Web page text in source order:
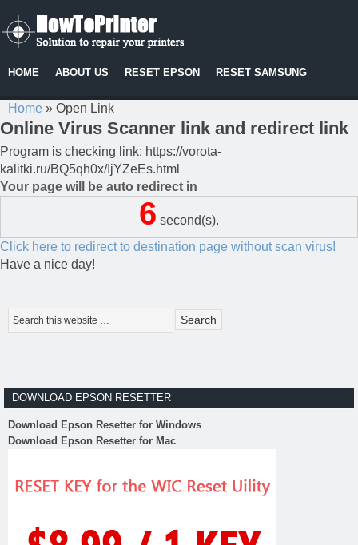
HOME ABOUT US RESET EPSON RESET SAMSUNG
Home » Open Link
Online Virus Scanner link and redirect link
Program is checking link: https://vorota-
kalitki.ru/BQ5qh0x/IjYZeEs.html
Your page will be auto redirect in
6 second(s).
Click here to redirect to destination page without scan virus!
Have a nice day!
DOWNLOAD EPSON RESETTER
Download Epson Resetter for Windows
Download Epson Resetter for Mac